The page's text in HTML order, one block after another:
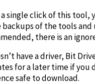
single click of this tool,
of the tools
there is an
have a driver, Bit
for a later time if you
safe to download.